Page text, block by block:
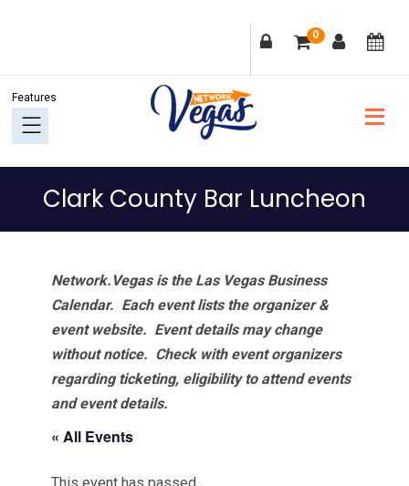
navigation
content
sidebar
0
Clark County Bar Luncheon
Network.Vegas is the Las Vegas Business
Calendar. Each event lists the organizer &
event website. Event details may change
without notice. Check with event organizers
regarding ticketing, eligibility to attend events
and event details.
« All Events